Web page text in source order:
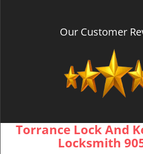
Our Customer
Torrance Lock And
Locksmith